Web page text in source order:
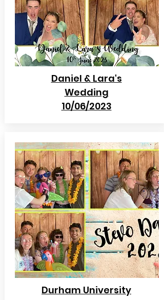
Daniel & Lara's
Wedding
10/06/2023
Durham University